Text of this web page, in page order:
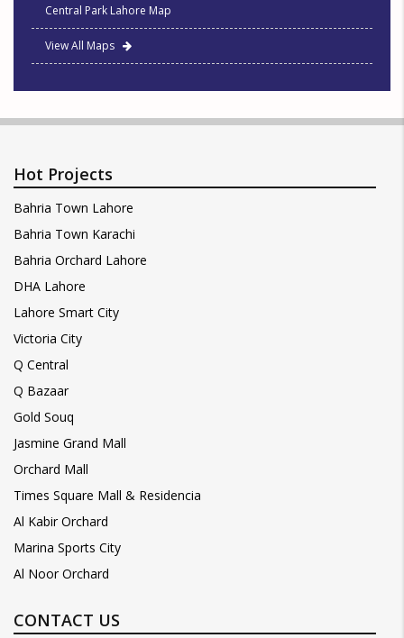
Central Park Lahore Map
View All Maps
Hot Projects
Bahria Town Lahore
Bahria Town Karachi
Bahria Orchard Lahore
DHA Lahore
Lahore Smart City
Victoria City
Q Central
Q Bazaar
Gold Souq
Jasmine Grand Mall
Orchard Mall
Times Square Mall & Residencia
Al Kabir Orchard
Marina Sports City
Al Noor Orchard
CONTACT US